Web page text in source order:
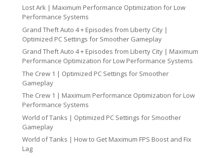
Lost Ark | Maximum Performance Optimization for Low
Performance Systems
Grand Theft Auto 4 + Episodes from Liberty City |
Optimized PC Settings for Smoother Gameplay
Grand Theft Auto 4 + Episodes from Liberty City | Maximum
Performance Optimization for Low Performance Systems
The Crew 1 | Optimized PC Settings for Smoother
Gameplay
The Crew 1 | Maximum Performance Optimization for Low
Performance Systems
World of Tanks | Optimized PC Settings for Smoother
Gameplay
World of Tanks | How to Get Maximum FPS Boost and Fix
Lag